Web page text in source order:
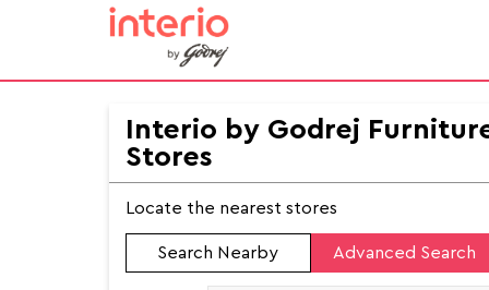
Interio by Godrej
Stores
Locate the nearest stores
Search Nearby Advanced Search